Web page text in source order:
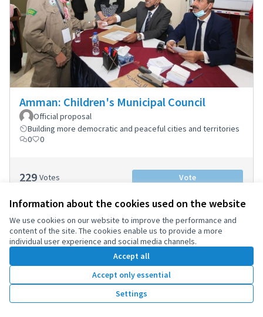
Information about the cookies used on the website
We use cookies on our website to improve the performance and
content of the site. The cookies enable us to provide a more
individual user experience and social media channels.
Accept all
Accept only essential
Settings
Amman: Children's Municipal Council
Official proposal
Building more democratic and peaceful cities and territories
0
0
229 Votes Vote
Results per page:
1 2